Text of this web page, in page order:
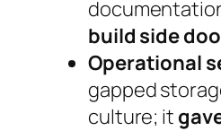
build side
Operational
gapped
culture; it